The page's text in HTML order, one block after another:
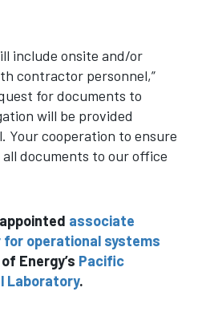
include onsite and/or
contractor personnel,”
for documents to
will be provided
Your cooperation to ensure
documents to our office
associate
operational systems
Energy’s Pacific
Laboratory.